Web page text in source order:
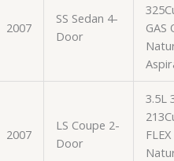
2007
SS Sedan 4-
Door
GAS
2007
LS Coupe 2-
Door
3.5L